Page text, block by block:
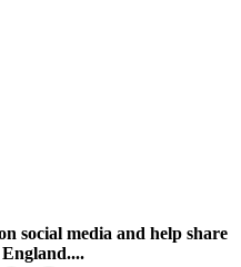
social media and help share